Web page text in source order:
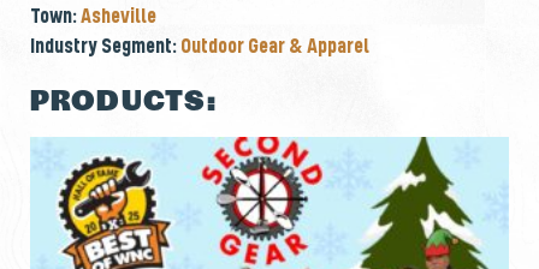
Town:Asheville
Industry Segment: Outdoor Gear & Apparel
PRODUCTS: